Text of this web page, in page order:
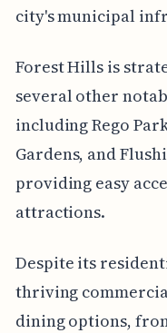
city's municipal
Forest Hills is
several other
including Rego
Gardens, and
providing easy
attractions.
Despite its
thriving
dining options,